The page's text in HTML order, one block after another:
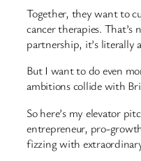
Together, they want to
cancer therapies. That’s
partnership, it’s literally
But I want to do even
ambitions collide with
So here’s my elevator
entrepreneur, pro-
fizzing with